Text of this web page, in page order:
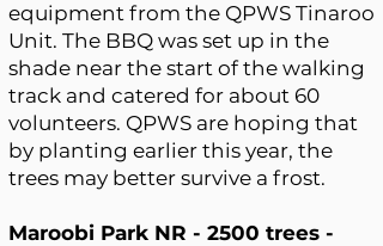
equipment from the QPWS Tinaroo
Unit. The BBQ was set up in the
shade near the start of the walking
track and catered for about 60
volunteers. QPWS are hoping that
by planting earlier this year, the
trees may better survive a frost.
Maroobi Park NR - 2500 trees -